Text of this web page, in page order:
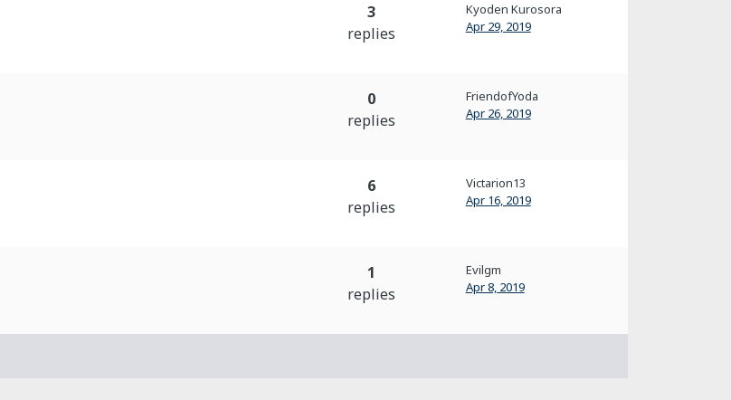
3
replies
Kyoden Kurosora
Apr 29, 2019
0
replies
FriendofYoda
Apr 26, 2019
6
replies
Victarion13
Apr 16, 2019
1
replies
Evilgm
Apr 8, 2019